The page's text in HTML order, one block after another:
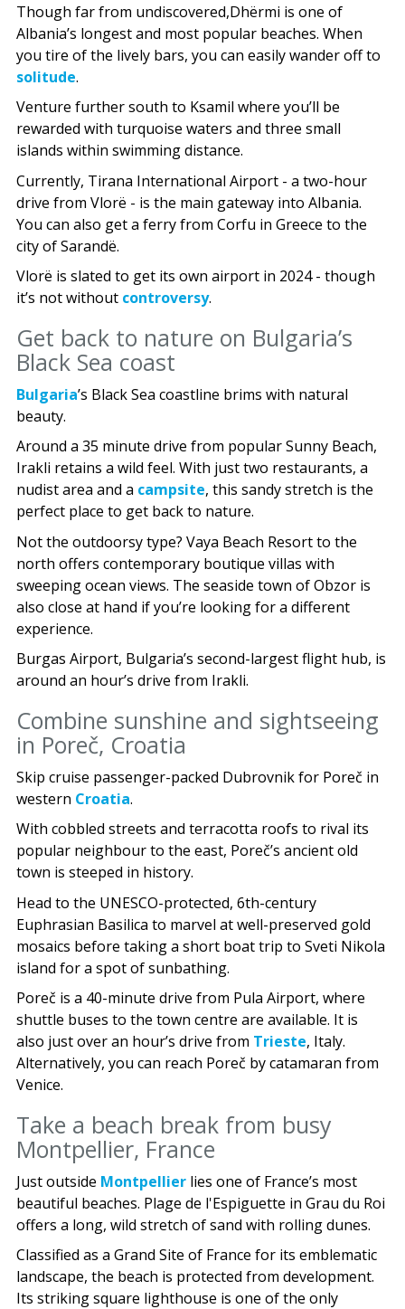
Though far from undiscovered,Dhërmi is one of
Albania’s longest and most popular beaches. When
you tire of the lively bars, you can easily wander off to
solitude.
Venture further south to Ksamil where you’ll be
rewarded with turquoise waters and three small
islands within swimming distance.
Currently, Tirana International Airport - a two-hour
drive from Vlorë - is the main gateway into Albania.
You can also get a ferry from Corfu in Greece to the
city of Sarandë.
Vlorë is slated to get its own airport in 2024 - though
it’s not without controversy.
Get back to nature on Bulgaria’s
Black Sea coast
Bulgaria’s Black Sea coastline brims with natural
beauty.
Around a 35 minute drive from popular Sunny Beach,
Irakli retains a wild feel. With just two restaurants, a
nudist area and a campsite, this sandy stretch is the
perfect place to get back to nature.
Not the outdoorsy type? Vaya Beach Resort to the
north offers contemporary boutique villas with
sweeping ocean views. The seaside town of Obzor is
also close at hand if you’re looking for a different
experience.
Burgas Airport, Bulgaria’s second-largest flight hub, is
around an hour’s drive from Irakli.
Combine sunshine and sightseeing
in Poreč, Croatia
Skip cruise passenger-packed Dubrovnik for Poreč in
western Croatia.
With cobbled streets and terracotta roofs to rival its
popular neighbour to the east, Poreč’s ancient old
town is steeped in history.
Head to the UNESCO-protected, 6th-century
Euphrasian Basilica to marvel at well-preserved gold
mosaics before taking a short boat trip to Sveti Nikola
island for a spot of sunbathing.
Poreč is a 40-minute drive from Pula Airport, where
shuttle buses to the town centre are available. It is
also just over an hour’s drive from Trieste, Italy.
Alternatively, you can reach Poreč by catamaran from
Venice.
Take a beach break from busy
Montpellier, France
Just outside Montpellier lies one of France’s most
beautiful beaches. Plage de l'Espiguette in Grau du Roi
offers a long, wild stretch of sand with rolling dunes.
Classified as a Grand Site of France for its emblematic
landscape, the beach is protected from development.
Its striking square lighthouse is one of the only